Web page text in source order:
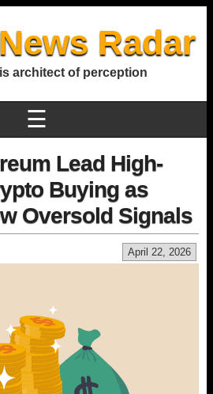
Radar
architect of perception
☰
Lead High-
Buying as
Oversold Signals
April 22, 2026